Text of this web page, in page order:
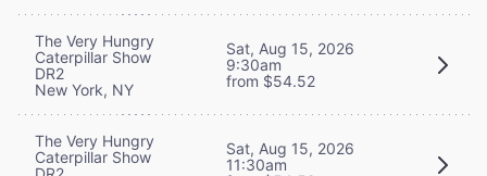
The Very Hungry
Caterpillar Show
DR2
New York, NY
Sat, Aug 15, 2026
9:30am
from $54.52
The Very Hungry
Caterpillar Show
Sat, Aug 15, 2026
11:30am